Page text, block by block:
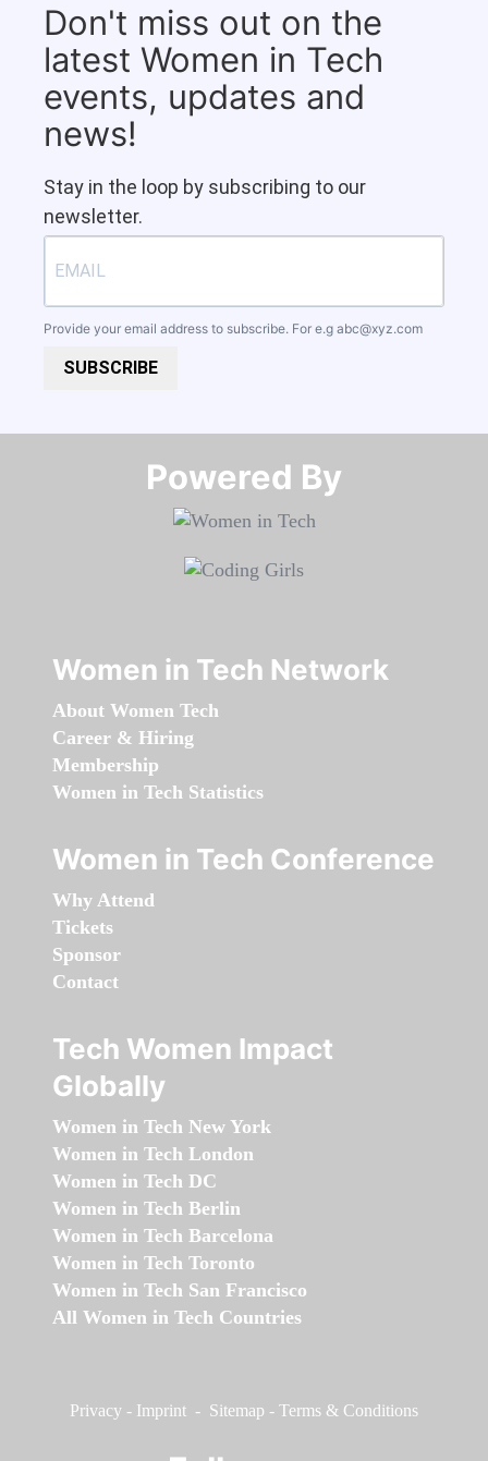
Don't miss out on the
latest Women in Tech
events, updates and
news!
Stay in the loop by subscribing to our
newsletter.
Provide your email address to subscribe. For e.g abc@xyz.com
SUBSCRIBE
Powered By​​​​​​​
Women in Tech Network
About Women Tech
Career & Hiring
Membership
Women in Tech Statistics
Women in Tech Conference
Why Attend
Tickets
Sponsor
Contact
Tech Women Impact
Globally
Women in Tech New York
Women in Tech London
Women in Tech DC
Women in Tech Berlin
Women in Tech Barcelona
Women in Tech Toronto
Women in Tech San Francisco
All Women in Tech Countries
Privacy - Imprint - Sitemap - Terms & Conditions